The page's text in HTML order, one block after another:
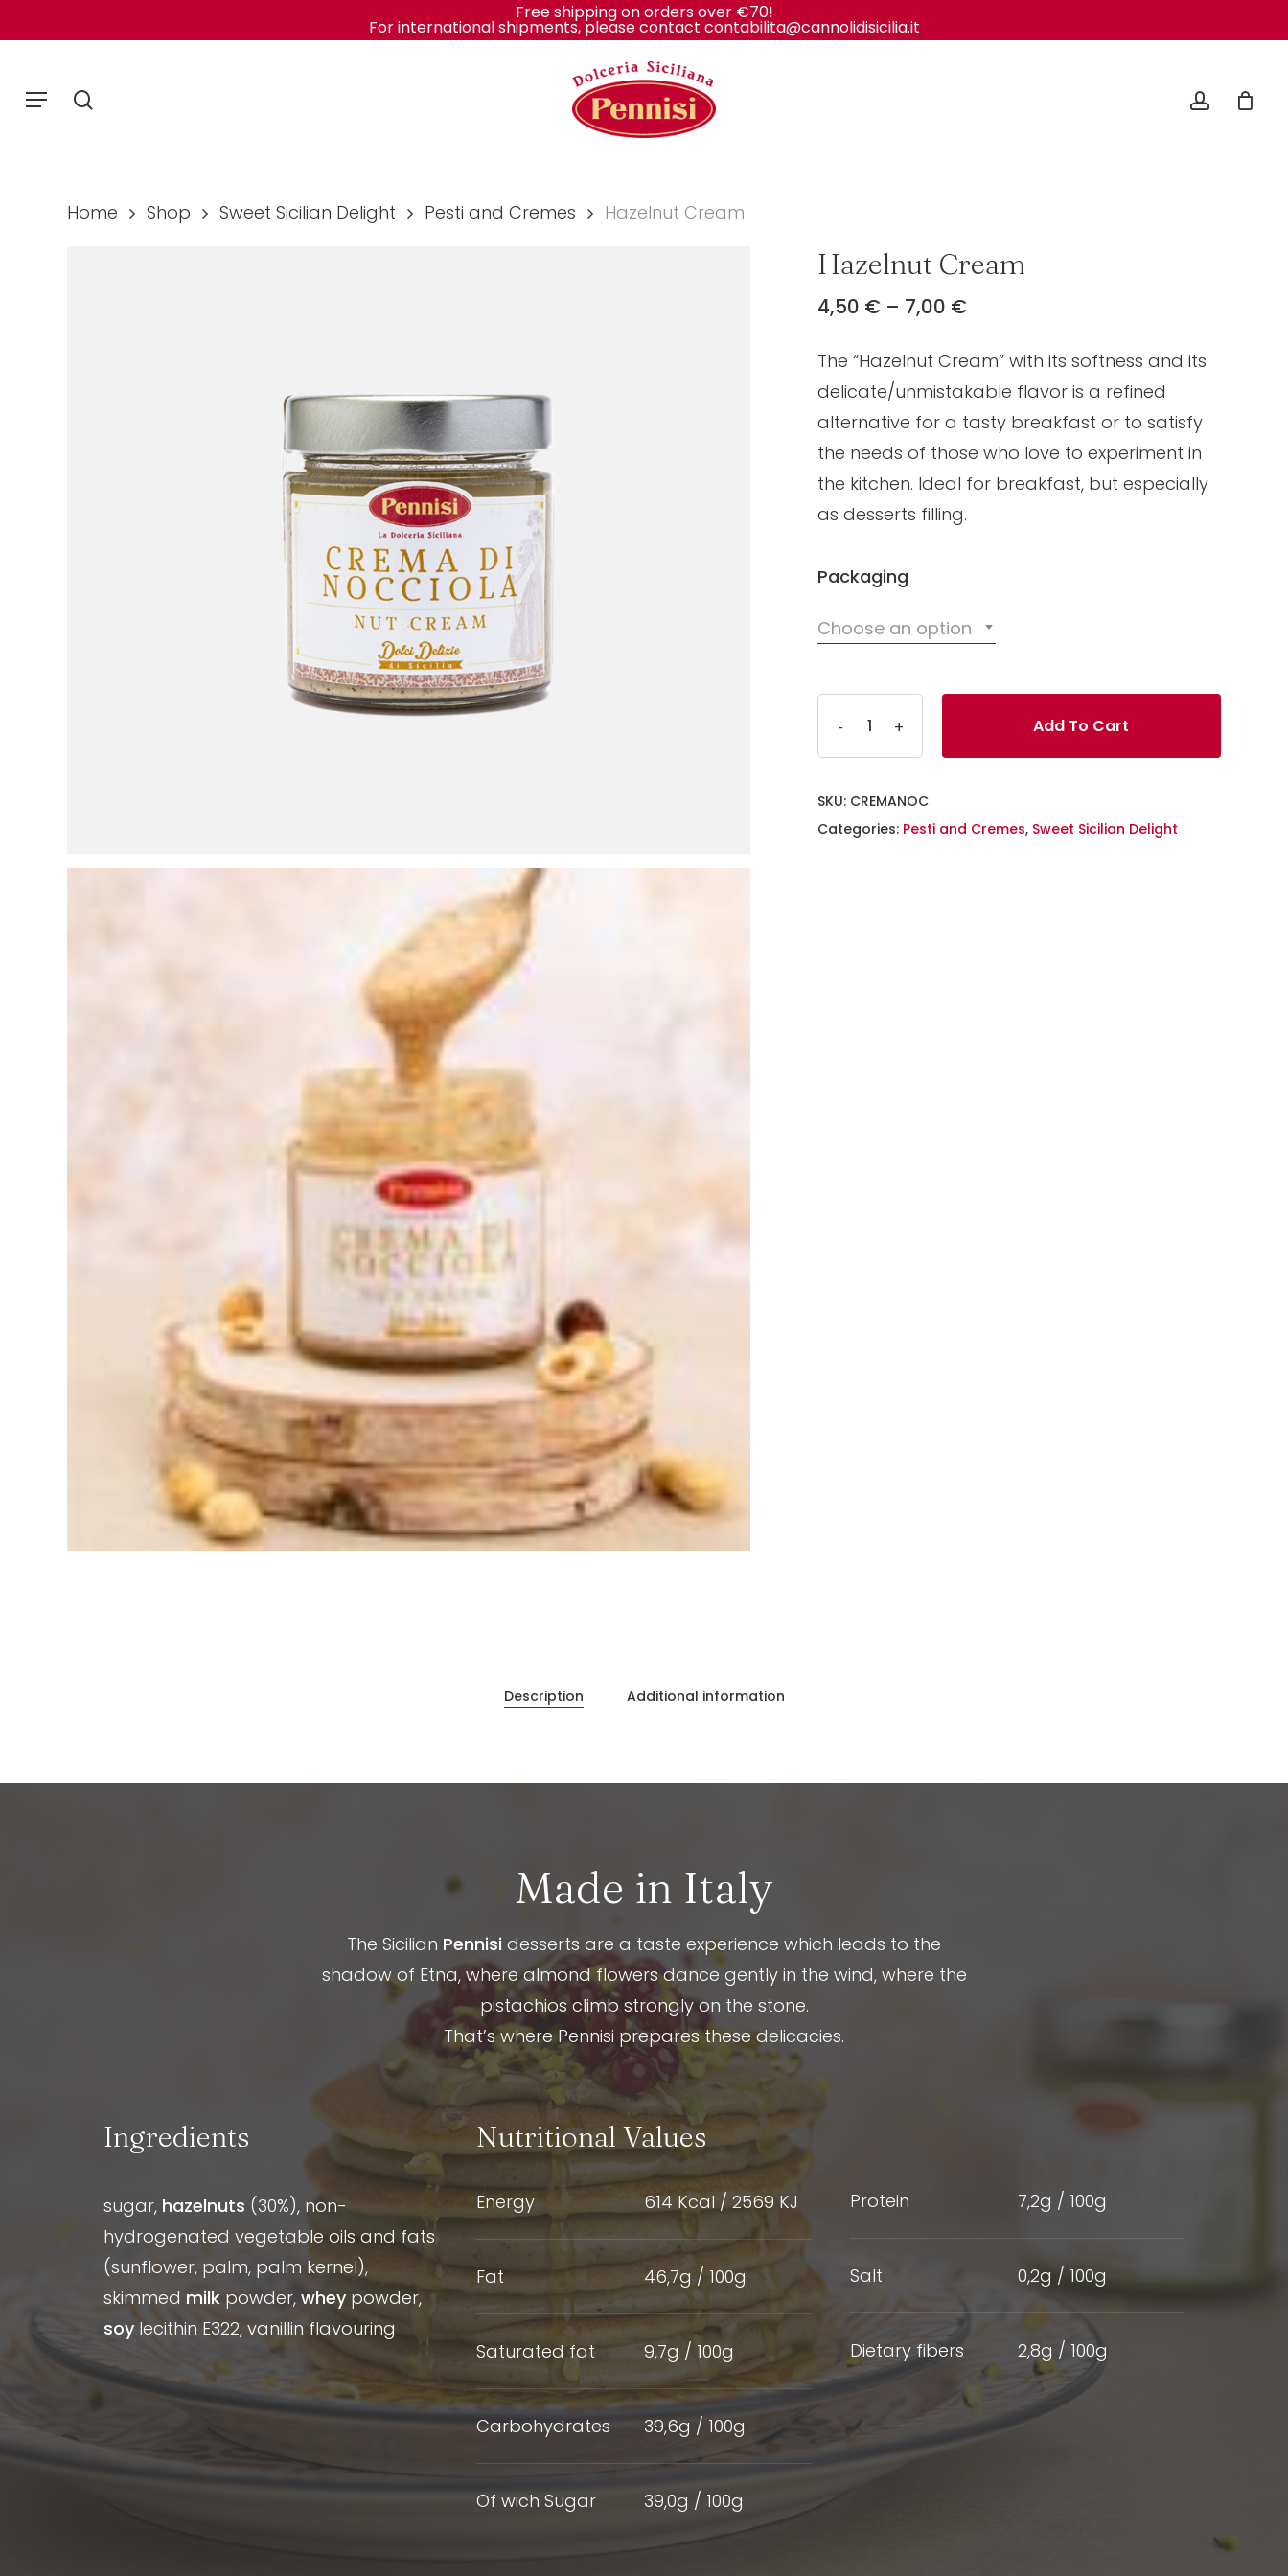
to
content
Free shipping on orders over €70!
For international shipments, please contact contabilita@cannolidisicilia.it
search account
Menu
Cart Close
Home Shop Sweet Sicilian Delight Pesti and Cremes Hazelnut Cream
Hazelnut Cream
4,50 € – 7,00 €Price
4,50 €
through
7,00 €
The “Hazelnut Cream” with its softness and its
delicate/unmistakable flavor is a refined
alternative for a tasty breakfast or to satisfy
the needs of those who love to experiment in
the kitchen. Ideal for breakfast, but especially
as desserts filling.
Packaging
Choose an option
Add To Cart
SKU: CREMANOC
Categories: Pesti and Cremes, Sweet Sicilian Delight
Description Additional information
Made in Italy
The Sicilian Pennisi desserts are a taste experience which leads to the
shadow of Etna, where almond flowers dance gently in the wind, where the
pistachios climb strongly on the stone.
That’s where Pennisi prepares these delicacies.
Ingredients
sugar, hazelnuts (30%), non-
hydrogenated vegetable oils and fats
(sunflower, palm, palm kernel),
skimmed milkpowder, wheypowder,
soylecithin E322, vanillin flavouring
Nutritional Values
Energy 614 Kcal / 2569 KJ
Fat 46,7g / 100g
Saturated fat 9,7g / 100g
Carbohydrates 39,6g / 100g
Of wich Sugar 39,0g / 100g
Protein 7,2g / 100g
Salt 0,2g / 100g
Dietary fibers 2,8g / 100g